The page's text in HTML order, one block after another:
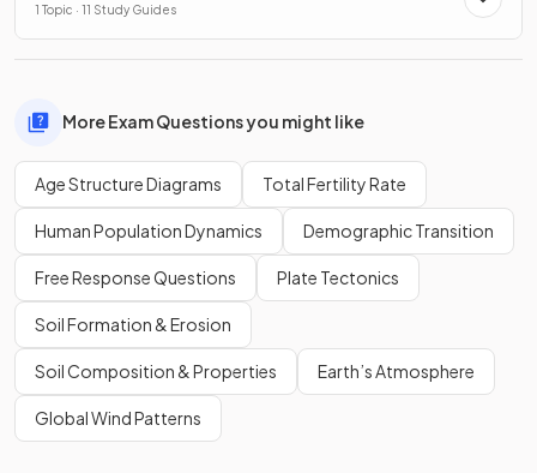
1 Topic · 11 Study Guides
More Exam Questions you might like
Age Structure Diagrams Total Fertility Rate
Human Population Dynamics Demographic Transition
Free Response Questions Plate Tectonics
Soil Formation & Erosion
Soil Composition & Properties Earth’s Atmosphere
Global Wind Patterns